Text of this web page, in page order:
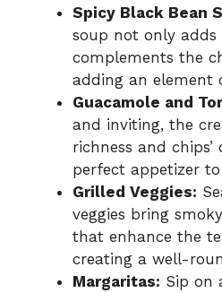
Spicy Black Bean
soup not only adds
complements the
adding an element
Guacamole and
and inviting, the
richness and
perfect appetizer
Grilled Veggies:
veggies bring
that enhance the
creating a well-
Margaritas: Sip on